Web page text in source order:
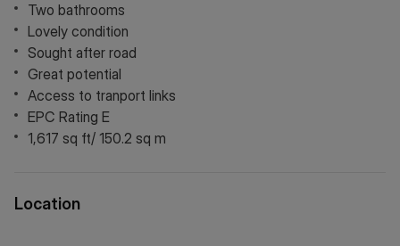
Two bathrooms
Lovely condition
Sought after road
Great potential
Access to tranport links
EPC Rating E
1,617 sq ft/ 150.2 sq m
Location